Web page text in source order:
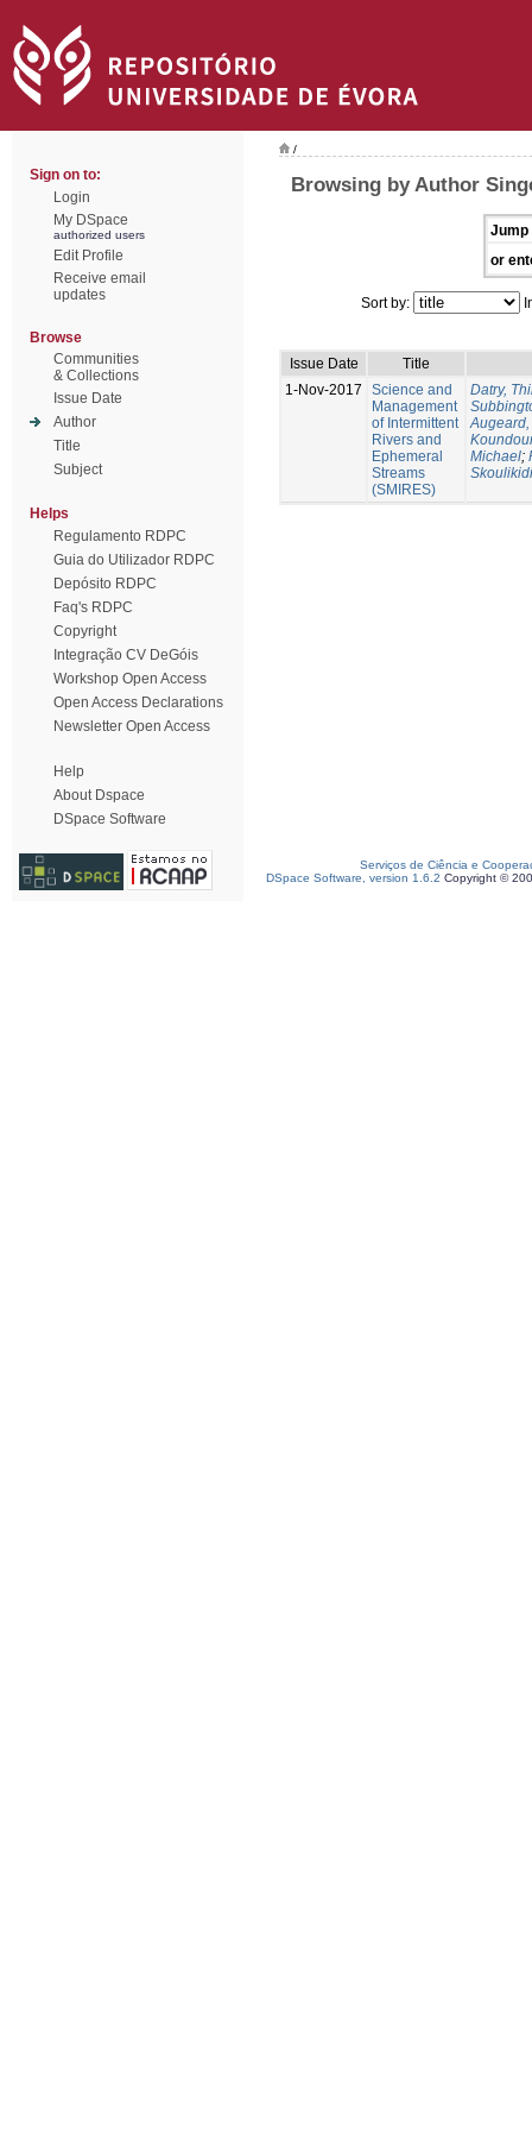
Sign on to:
Login
My DSpace
authorized users
Edit Profile
Receive email
updates
Browse
Communities
& Collections
Issue Date
Author
Title
Subject
Helps
Regulamento RDPC
Guia do Utilizador RDPC
Depósito RDPC
Faq's RDPC
Copyright
Integração CV DeGóis
Workshop Open Access
Open Access Declarations
Newsletter Open Access
Help
About Dspace
DSpace Software
/
Browsing by Author
Jump
or
Sort by:
Issue Date
Title
1-Nov-2017
Science and
Management
of Intermittent
Rivers and
Ephemeral
Streams
(SMIRES)
Datry,
Michael;
Serviços de Ciência e
DSpace Software, version 1.6.2 Copyright ©